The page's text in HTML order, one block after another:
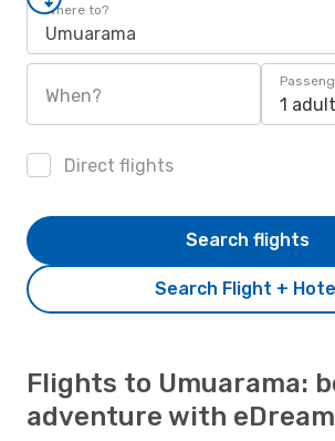
Where to?
Umuarama
When? 1 adult
Direct flights
Search Flight +
Search flights
Flights to Umuarama:
adventure with